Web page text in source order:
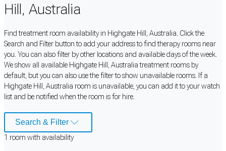
Hill, Australia
Find treatment room availability in Highgate Hill, Australia. Click the
Search and Filter button to add your address to find therapy rooms near
you. You can also filter by other locations and available days of the week.
We show all available Highgate Hill, Australia treatment rooms by
default, but you can also use the filter to show unavailable rooms. If a
Highgate Hill, Australia room is unavailable, you can add it to your watch
list and be notified when the room is for hire.
Search & Filter
1 room with availability